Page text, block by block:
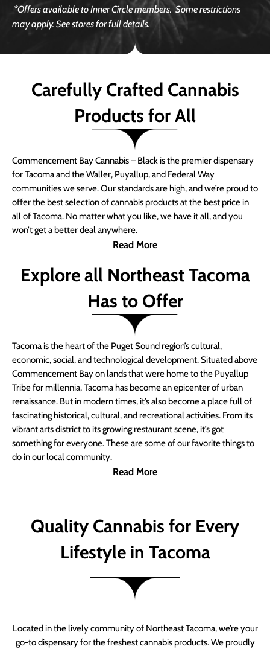
*Offers available to Inner Circle members.Some restrictions
may apply. See stores for full details.
Carefully Crafted Cannabis
Products for All
Commencement Bay Cannabis – Black is the premier dispensary
for Tacoma and the Waller, Puyallup, and Federal Way
communities we serve. Our standards are high, and we’re proud to
offer the best selection of cannabis products at the best price in
all of Tacoma. No matter what you like, we have it all, and you
won’t get a better deal anywhere.
Read More
Explore all Northeast Tacoma
Has to Offer
Tacoma is the heart of the Puget Sound region’s cultural,
economic, social, and technological development. Situated above
Commencement Bay on lands that were home to the Puyallup
Tribe for millennia, Tacoma has become an epicenter of urban
renaissance. But in modern times, it’s also become a place full of
fascinating historical, cultural, and recreational activities. From its
vibrant arts district to its growing restaurant scene, it’s got
something for everyone. These are some of our favorite things to
do in our local community.
Read More
Quality Cannabis for Every
Lifestyle in Tacoma
Located in the lively community of Northeast Tacoma, we’re your
go-to dispensary for the freshest cannabis products. We proudly